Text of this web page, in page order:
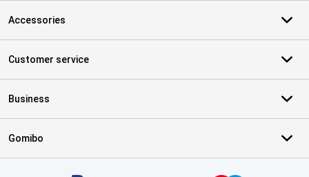
Accessories
Customer service
Business
Gomibo